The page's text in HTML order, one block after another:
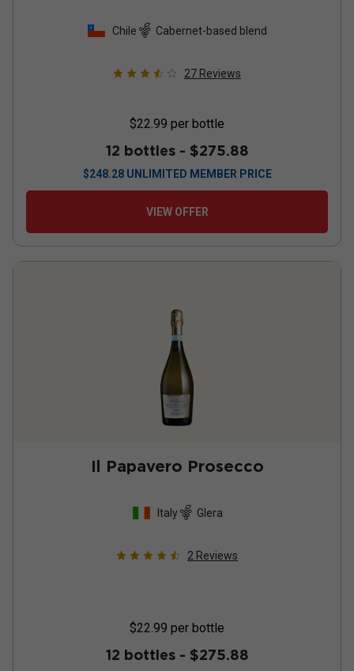
Chile Cabernet-based blend
27 Reviews
$22.99 per bottle
12 bottles - $275.88
$248.28 UNLIMITED MEMBER PRICE
VIEW OFFER
Il Papavero Prosecco
Italy Glera
2 Reviews
$22.99 per bottle
12 bottles - $275.88